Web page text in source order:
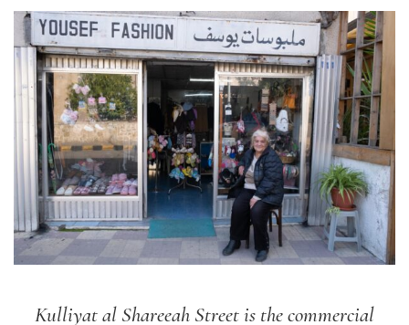
Kulliyat al Shareeah Street is the commercial